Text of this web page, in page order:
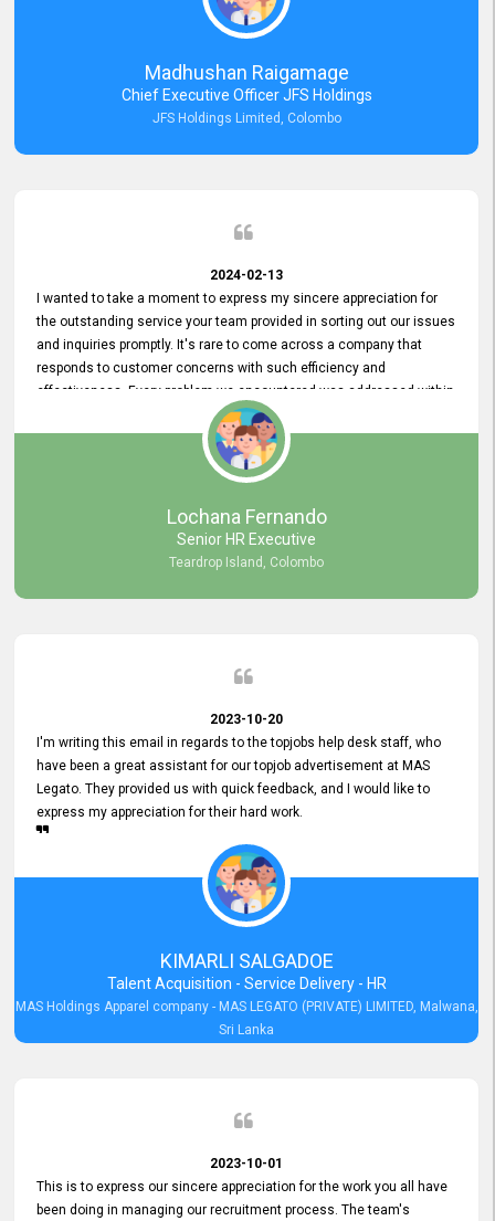
Madhushan Raigamage
Chief Executive Officer JFS Holdings
JFS Holdings Limited, Colombo
2024-02-13
I wanted to take a moment to express my sincere appreciation for
the outstanding service your team provided in sorting out our issues
and inquiries promptly. It's rare to come across a company that
responds to customer concerns with such efficiency and
effectiveness. Every problem we encountered was addressed within
a day, which truly exceeded our expectations. Your dedication to
resolving our issues promptly not only saved us valuable time but
also demonstrated your commitment to customer satisfaction.
Thank you once again for your amazing service. We are truly
impressed and look forward to continuing our partnership with your
Lochana Fernando
Senior HR Executive
Teardrop Island, Colombo
2023-10-20
I'm writing this email in regards to the topjobs help desk staff, who
have been a great assistant for our topjob advertisement at MAS
Legato. They provided us with quick feedback, and I would like to
express my appreciation for their hard work.
KIMARLI SALGADOE
Talent Acquisition - Service Delivery - HR
MAS Holdings Apparel company - MAS LEGATO (PRIVATE) LIMITED, Malwana,
Sri Lanka
2023-10-01
This is to express our sincere appreciation for the work you all have
been doing in managing our recruitment process. The team's